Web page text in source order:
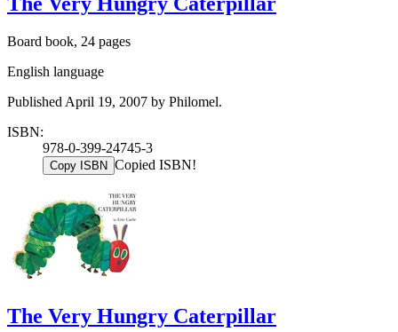
Board book, 24 pages
English language
Published April 19, 2007 by Philomel.
ISBN:
978-0-399-24745-3
Copy ISBN Copied ISBN!
The Very Hungry Caterpillar